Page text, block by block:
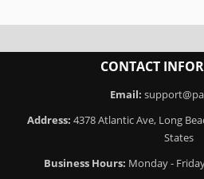
CONTACT
Email:
Address: 4378 Atlantic Ave, Long
States
Business Hours: Monday -